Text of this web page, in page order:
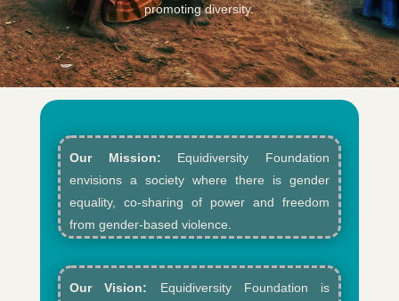
promoting diversity.
Our Mission: Equidiversity Foundation
envisions a society where there is gender
equality, co-sharing of power and freedom
from gender-based violence.​
Our Vision: Equidiversity Foundation is